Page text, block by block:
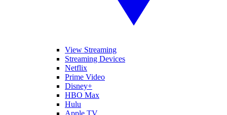
View Streaming
Streaming Devices
Netflix
Prime Video
Disney+
HBO Max
Hulu
Apple TV